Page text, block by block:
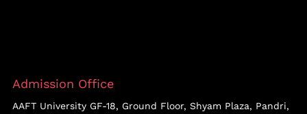
Admission Office
AAFT University GF-18, Ground Floor, Shyam Plaza, Pandri,